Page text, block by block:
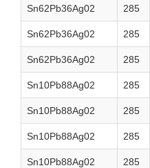
Sn62Pb36Ag02 285
Sn62Pb36Ag02 285
Sn62Pb36Ag02 285
Sn10Pb88Ag02 285
Sn10Pb88Ag02 285
Sn10Pb88Ag02 285
Sn10Pb88Ag02 285